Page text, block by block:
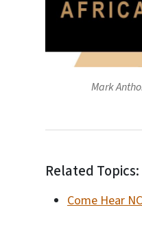
Mark
Related Topics:
Come Hear NC